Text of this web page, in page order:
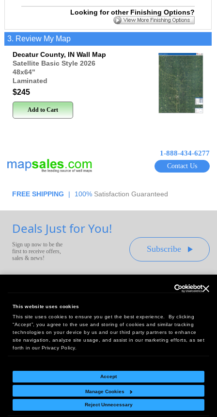
This website uses cookies
This site uses cookies to ensure you get the best experience. By clicking
“Accept”, you agree to the use and storing of cookies and similar tracking
technologies on your device by us and our third party partners to enhance
site navigation, analyze site usage, and assist in our marketing efforts, as set
forth in our Privacy Policy.
Accept
Manage Cookies
Reject Unnecessary
Looking for other Finishing Options?
3. Review My Map
Decatur County, IN Wall Map
Satellite Basic Style 2026
48x64"
Laminated
$245
Add to Cart
1-888-434-6277
Contact Us
FREE SHIPPING | 100% Satisfaction Guaranteed
Deals Just for You!
Sign up now to be the
first to receive offers,
sales & news!
Subscribe
Headquarters:
10 First Street Wellsboro, PA 16901
West Coast Office:
18005 Sky Park Circle, Suite 54 J, Irvine, CA 92614
Return Policy